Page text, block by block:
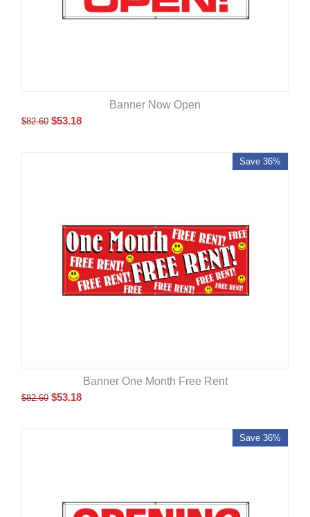
Banner Now Open
$82.60 $53.18
Save 36%
Banner One Month Free Rent
$82.60 $53.18
Save 36%